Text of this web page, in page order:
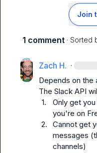
Join
1 comment · Sorted
Zach H. ·
Depends on the
1.
Only get
you're on
2.
Cannot get
messages
channels)